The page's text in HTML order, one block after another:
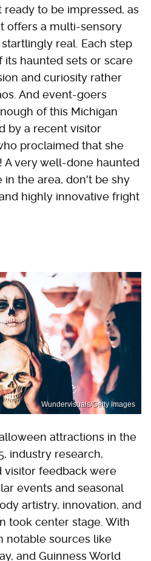
to be impressed, as
offers a multi-sensory
real. Each step
its haunted sets or scare
and curiosity rather
And event-goers
of this Michigan
by a recent visitor
proclaimed that she
A very well-done haunted
in the area, don't be shy
highly innovative fright
Wundervisuals/Getty Images
attractions in the
industry research,
visitor feedback were
events and seasonal
artistry, innovation, and
took center stage. With
notable sources like
and Guinness World